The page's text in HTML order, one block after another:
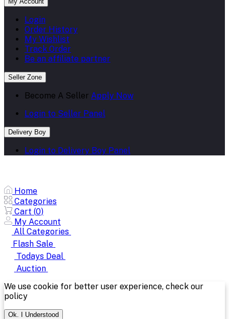
Login
Order History
My Wishlist
Track Order
Be an affiliate partner
Seller Zone
Become A Seller Apply Now
Login to Seller Panel
Delivery Boy
Login to Delivery Boy Panel
Home
Categories
Cart (0)
My Account
All Categories
Flash Sale
Todays Deal
Auction
We use cookie for better user experience, check our
policy
Ok. I Understood